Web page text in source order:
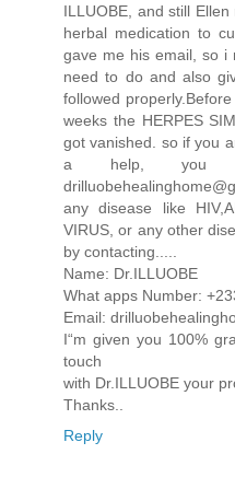
ILLUOBE, and still
herbal medication to
gave me his email, so i
need to do and also
followed
weeks the HERPES
got vanished. so if you
a help, you
any disease like
VIRUS, or any other
by contacting.....
Name: Dr.ILLUOBE
What apps Number:
Email:
I“m given you 100%
touch
with Dr.ILLUOBE your
Thanks..
Reply